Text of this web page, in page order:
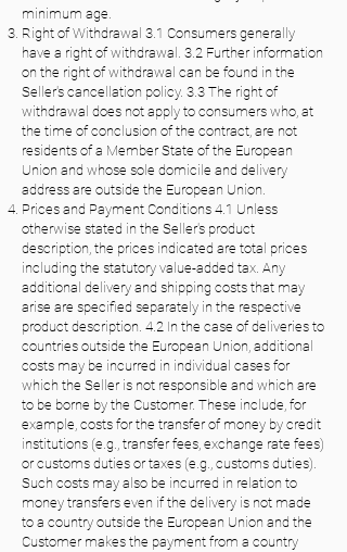
minimum age.
Right of Withdrawal 3.1 Consumers generally
have a right of withdrawal. 3.2 Further information
on the right of withdrawal can be found in the
Seller's cancellation policy. 3.3 The right of
withdrawal does not apply to consumers who, at
the time of conclusion of the contract, are not
residents of a Member State of the European
Union and whose sole domicile and delivery
address are outside the European Union.
Prices and Payment Conditions 4.1 Unless
otherwise stated in the Seller's product
description, the prices indicated are total prices
including the statutory value-added tax. Any
additional delivery and shipping costs that may
arise are specified separately in the respective
product description. 4.2 In the case of deliveries to
countries outside the European Union, additional
costs may be incurred in individual cases for
which the Seller is not responsible and which are
to be borne by the Customer. These include, for
example, costs for the transfer of money by credit
institutions (e.g., transfer fees, exchange rate fees)
or customs duties or taxes (e.g., customs duties).
Such costs may also be incurred in relation to
money transfers even if the delivery is not made
to a country outside the European Union and the
Customer makes the payment from a country